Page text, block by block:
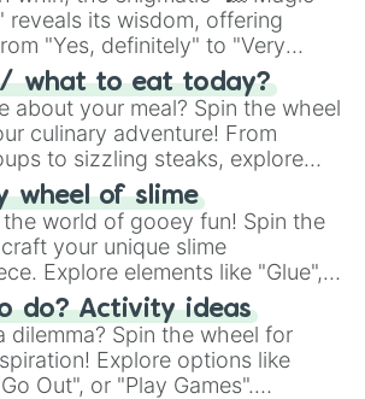
reveals its wisdom, offering
"Yes, definitely" to "Very
Seek guidance, embrace the
and find your answers in this
journey of chance.
/ what to eat today?
about your meal? Spin the wheel
culinary adventure! From
to sizzling steaks, explore
Chinese, BBQ, and more. Let
your cravings as you land on
as sushi or a classic burger.
wheel of slime
world of gooey fun! Spin the
your unique slime
Explore elements like "Glue",
"Googly Eyes", and more.
"Black Glitter" to vibrant
each spin unveils a new
do? Activity ideas
dilemma? Spin the wheel for
Explore options like
Out", or "Play Games".